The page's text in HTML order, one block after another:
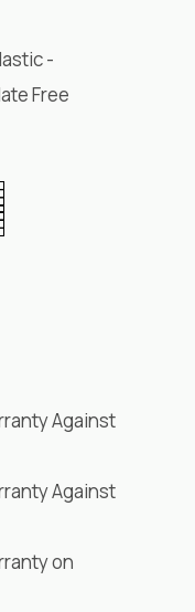
-
Free
Against
Against
on